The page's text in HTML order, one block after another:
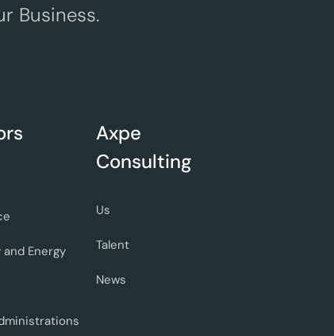
Business.
Energy
Axpe
Consulting
Us
Talent
News